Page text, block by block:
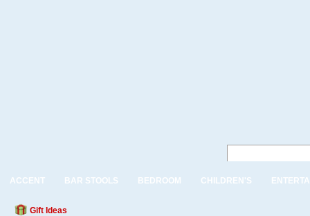
ACCENT BAR STOOLS BEDROOM CHILDREN'S
Gift Ideas